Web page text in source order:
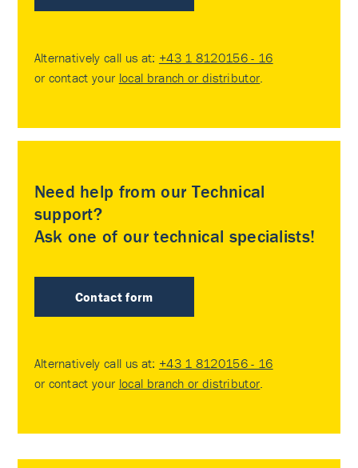
Alternatively call us at: +43 1 8120156 - 16
or contact your local branch or distributor.
Need help from our Technical
support?
Ask one of our technical specialists!
Contact form
Alternatively call us at: +43 1 8120156 - 16
or contact your local branch or distributor.